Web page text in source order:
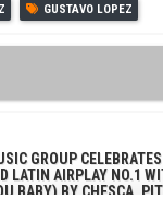
GUSTAVO LOPEZ
GROUP
LATIN AIRPLAY NO.1
BABY) BY CHESCA,